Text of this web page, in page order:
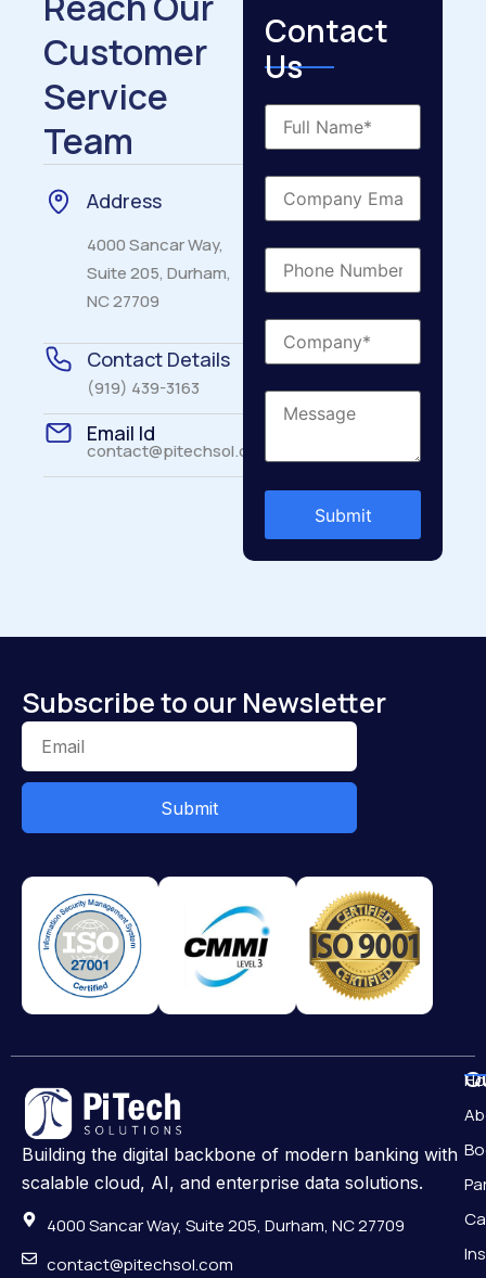
Customer
Service
Team
Address
4000 Sancar Way,
Suite 205, Durham,
NC 27709
Contact Details
(919) 439-3163
Email Id
contact@pitechsol.com
Contact
Us
Subscribe to our Newsletter
Submit
Building the digital backbone of modern banking with
scalable cloud, AI, and enterprise data solutions.
4000 Sancar Way, Suite 205, Durham, NC 27709
contact@pitechsol.com